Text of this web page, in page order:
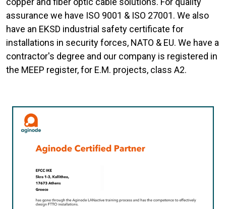
assurance we have ISO 9001 & ISO 27001. We also
have an EKSD industrial safety certificate for
installations in security forces, NATO & EU. We have a
contractor's degree and our company is registered in
the MEEP register, for E.M. projects, class A2.